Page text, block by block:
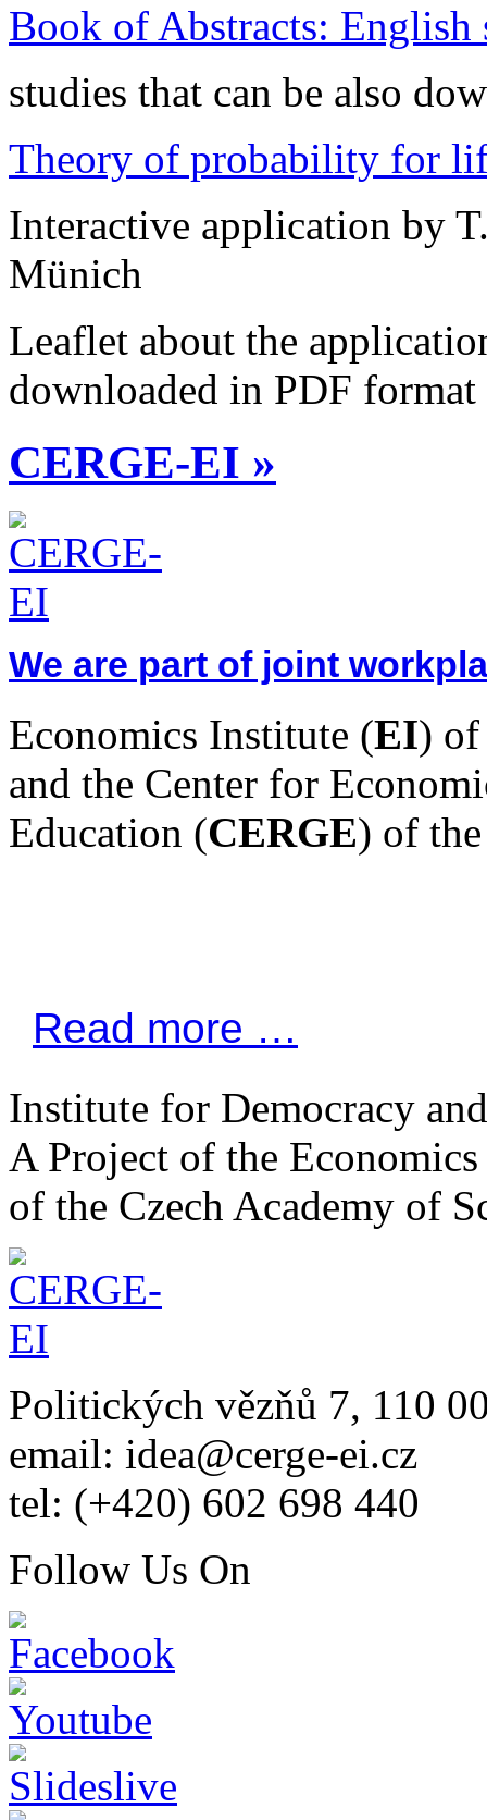
Book of Abstracts:
studies that can be also
Theory of probability for
Interactive application by
Münich
Leaflet about the
downloaded in PDF format
CERGE-EI »
We are part of joint
Economics Institute (EI) of
and the Center for
Education (CERGE) of
Read more …
Institute for Democracy
A Project of the
of the Czech Academy of
Politických vězňů 7, 110
email: idea@cerge-ei.cz
tel: (+420) 602 698 440
Follow Us On